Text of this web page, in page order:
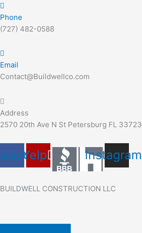
Skip
to
content
Phone
(727) 482-0588
Email
Contact@Buildwellco.com
Address
2570 20th Ave N St Petersburg FL 33723
Yelp Instagram
BUILDWELL CONSTRUCTION LLC